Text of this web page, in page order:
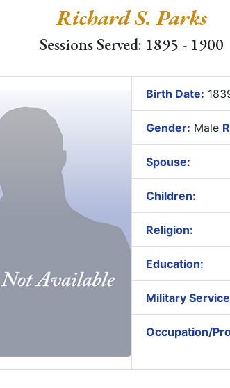
Richard S. Parks
Sessions Served: 1895 - 1900
Birth Date:
Gender: Male
Spouse:
Children:
Religion:
Education:
Military
Occupation/